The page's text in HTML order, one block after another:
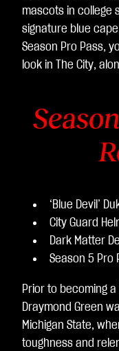
mascots in college
signature blue
Season Pro Pass,
look in The City,
‘Blue Devil’
City Guard
Dark Matter
Season 5 Pro
Prior to becoming
Draymond Green
Michigan State,
toughness and